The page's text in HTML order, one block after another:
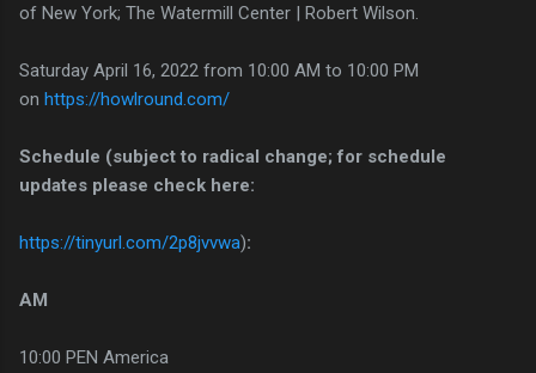
of New York; The Watermill Center | Robert Wilson.
Saturday April 16, 2022 from 10:00 AM to 10:00 PM
on https://howlround.com/
Schedule (subject to radical change; for schedule
updates please check here:
https://tinyurl.com/2p8jvvwa):
AM
10:00 PEN America